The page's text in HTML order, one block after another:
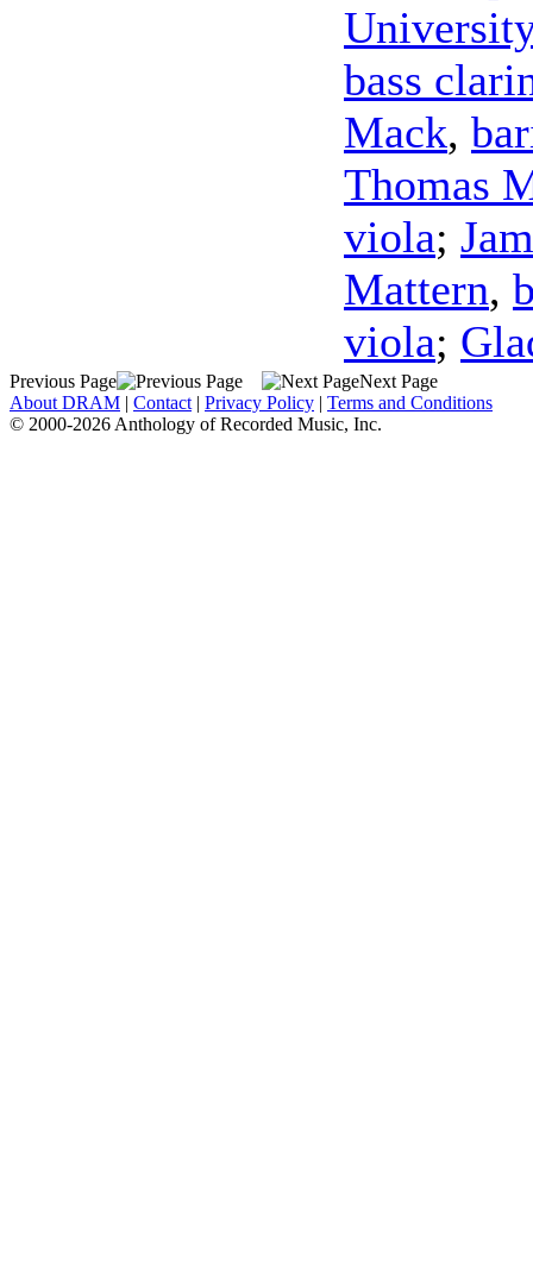
bass
Mack,
Thomas
viola;
Mattern,
viola;
Previous Page
Next Page
About DRAM | Contact | Privacy Policy | Terms and Conditions
© 2000-2026 Anthology of Recorded Music, Inc.